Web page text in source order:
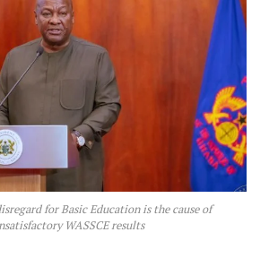
for Basic Education is the cause of
WASSCE results